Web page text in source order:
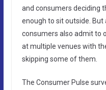
and consumers deciding
enough to sit outside.
consumers also admit to
at multiple venues with
skipping some of them.
The Consumer Pulse